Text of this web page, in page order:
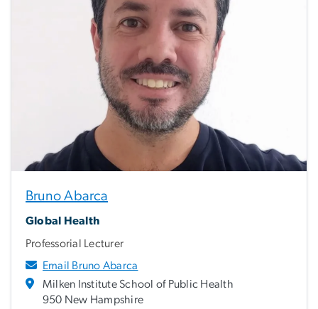
Bruno Abarca
Global Health
Professorial Lecturer
Email Bruno Abarca
Milken Institute School of Public Health
950 New Hampshire